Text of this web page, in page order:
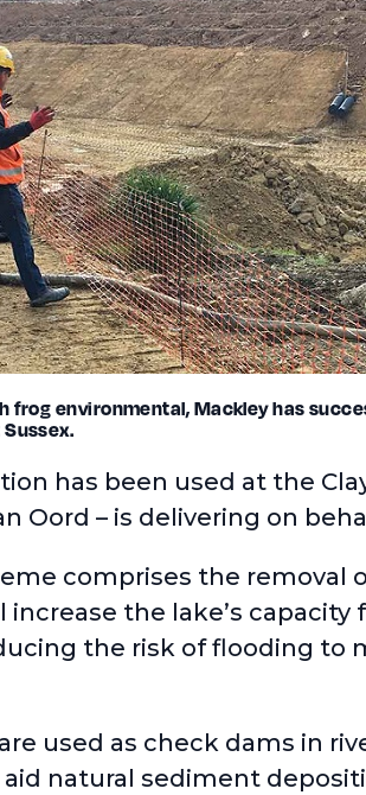
environmental, Mackley has
has been used at the
Oord – is delivering on
comprises the
increase the lake’s
the risk of flooding to
are used as check dams in
natural sediment